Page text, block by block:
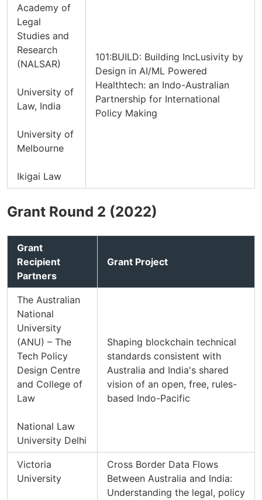
Academy of
Legal
Studies and
Research
(NALSAR)
University of
Law, India
University of
Melbourne
Ikigai Law
101:BUILD: Building IncLusivity by
Design in AI/ML Powered
Healthtech: an Indo-Australian
Partnership for International
Policy Making
Grant Round 2 (2022)
Grant
Recipient
Partners
Grant Project
The Australian
National
University
(ANU) – The
Tech Policy
Design Centre
and College of
Law
National Law
University Delhi
Shaping blockchain technical
standards consistent with
Australia and India's shared
vision of an open, free, rules-
based Indo-Pacific
Victoria
University
Cross Border Data Flows
Between Australia and India:
Understanding the legal, policy